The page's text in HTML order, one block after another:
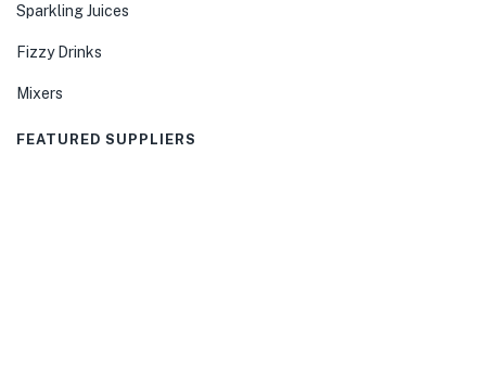
Sparkling Juices
Fizzy Drinks
Mixers
FEATURED SUPPLIERS